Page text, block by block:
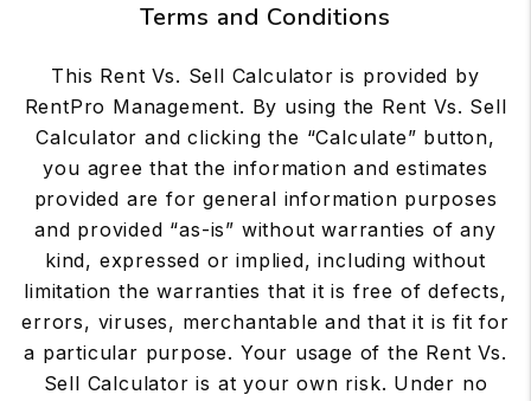
Terms and Conditions
This Rent Vs. Sell Calculator is provided by
RentPro Management. By using the Rent Vs. Sell
Calculator and clicking the “Calculate” button,
you agree that the information and estimates
provided are for general information purposes
and provided “as-is” without warranties of any
kind, expressed or implied, including without
limitation the warranties that it is free of defects,
errors, viruses, merchantable and that it is fit for
a particular purpose. Your usage of the Rent Vs.
Sell Calculator is at your own risk. Under no